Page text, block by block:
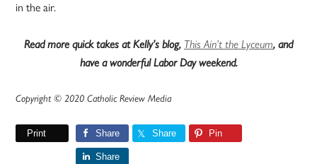
in the air.
Read more quick takes at Kelly’s blog, This Ain’t the Lyceum, and
have a wonderful Labor Day weekend.
Copyright © 2020 Catholic Review Media
Print Share Share Pin
Share